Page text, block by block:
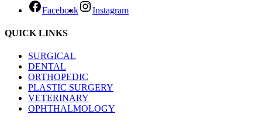
Facebook Instagram
QUICK LINKS
SURGICAL
DENTAL
ORTHOPEDIC
PLASTIC SURGERY
VETERINARY
OPHTHALMOLOGY